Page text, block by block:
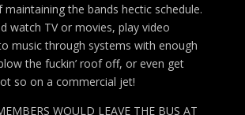
the bands hectic schedule.
watch TV or movies, play video
music through systems with enough
the fuckin’ roof off, or even get
so on a commercial jet!
WOULD LEAVE THE BUS AT